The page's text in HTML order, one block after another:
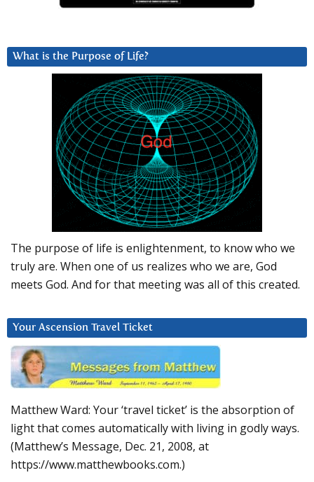
What is the Purpose of Life?
The purpose of life is enlightenment, to know who we
truly are. When one of us realizes who we are, God
meets God. And for that meeting was all of this created.
Your Ascension Travel Ticket
Matthew Ward: Your ‘travel ticket’ is the absorption of
light that comes automatically with living in godly ways.
(Matthew’s Message, Dec. 21, 2008, at
https://www.matthewbooks.com.)